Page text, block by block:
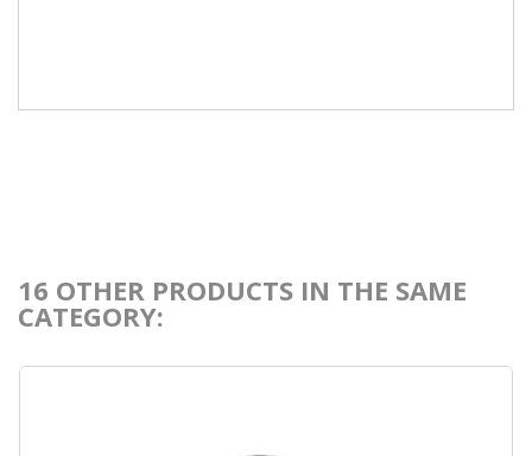
16 OTHER PRODUCTS IN THE SAME
CATEGORY: